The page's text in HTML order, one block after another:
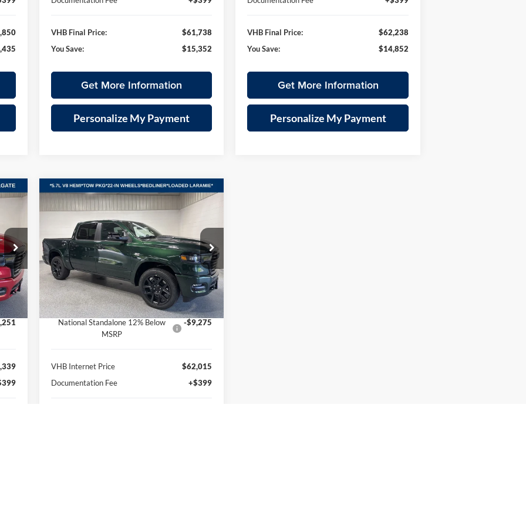
VHB Final Price:
$61,738
You Save:
$15,352
Get More Information
Personalize My Payment
VHB Final Price:
$62,238
You Save:
$14,852
Get More Information
Personalize My Payment
Int.
2026RAM 1500LARAMIE
CREW CAB 4X4 5'7' BOX
Special Offer
Vande Hey Brantmeier Chrysler Dodge Jeep Ram
VIN:1C6SRFJT0TN379381 Stock:B8694
Model:DT6P98
In Stock Ext. Int.
BUY FINANCE LEASE
$14,876
SAVINGS
$62,414
VHB FINAL PRICE
Less
MSRP:
$77,290
VHB Discount:
-$6,000
National Standalone 12% Below
MSRP
-$9,275
VHB Internet Price
$62,015
Documentation Fee
+$399
Compare Vehicle